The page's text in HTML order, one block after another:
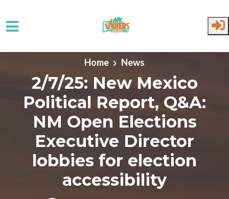
Skip to main content
Home News
2/7/25: New Mexico
Political Report, Q&A:
NM Open Elections
Executive Director
lobbies for election
accessibility